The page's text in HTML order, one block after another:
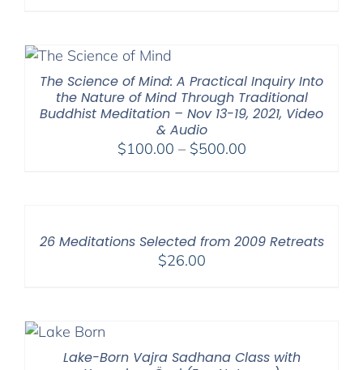
The Science of Mind: A Practical Inquiry Into
the Nature of Mind Through Traditional
Buddhist Meditation – Nov 13-19, 2021, Video
& Audio
$100.00 – $500.00Price
26 Meditations Selected from 2009 Retreats
$26.00
Lake-Born Vajra Sadhana Class with